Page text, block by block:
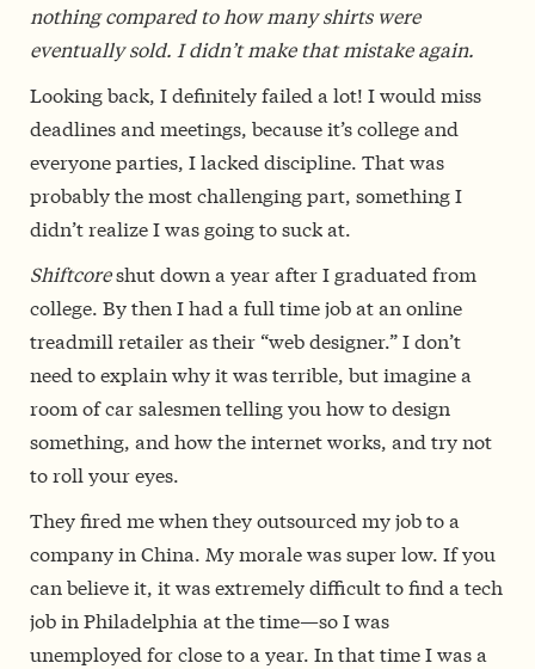
nothing compared to how many shirts were
eventually sold. I didn’t make that mistake again.
Looking back, I definitely failed a lot! I would miss
deadlines and meetings, because it’s college and
everyone parties, I lacked discipline. That was
probably the most challenging part, something I
didn’t realize I was going to suck at.
Shiftcoreshut down a year after I graduated from
college. By then I had a full time job at an online
treadmill retailer as their “web designer.” I don’t
need to explain why it was terrible, but imagine a
room of car salesmen telling you how to design
something, and how the internet works, and try not
to roll your eyes.
They fired me when they outsourced my job to a
company in China. My morale was super low. If you
can believe it, it was extremely difficult to find a tech
job in Philadelphia at the time—so I was
unemployed for close to a year. In that time I was a